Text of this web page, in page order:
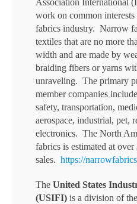
Association International
work on common
fabrics industry. Narrow
textiles that are no more
width and are made by
braiding fibers or yarns
unraveling. The primary
member companies
safety, transportation,
aerospace, industrial, pet,
electronics. The North
fabrics is estimated at
sales. https://
The United States
(USIFI) is a division of